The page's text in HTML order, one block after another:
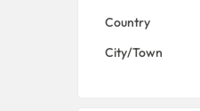
Country
City/Town